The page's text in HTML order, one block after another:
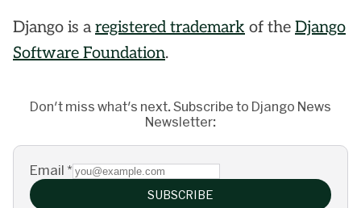
Django is aregistered trademark of the Django
Software Foundation.
Don't miss what's next. Subscribe to Django News
Newsletter:
Email *
SUBSCRIBE